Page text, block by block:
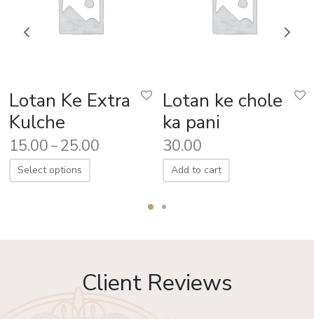
Lotan Ke Extra
Kulche
15.00 – 25.00
Select options
Lotan ke chole
ka pani
30.00
Add to cart
Client Reviews